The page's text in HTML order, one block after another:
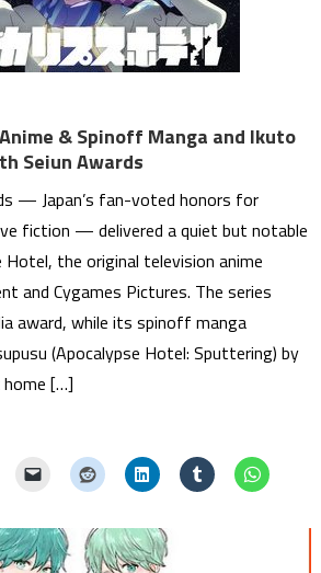
& Spinoff Manga and Ikuto
Seiun Awards
— Japan’s fan-voted honors for
fiction — delivered a quiet but notable
the original television anime
and Cygames Pictures. The series
award, while its spinoff manga
(Apocalypse Hotel: Sputtering) by
[…]